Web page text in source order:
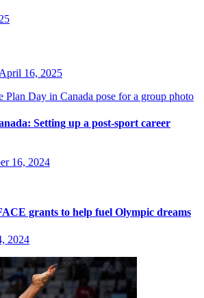
April 16, 2025
Setting up a post-sport career
16, 2024
grants to help fuel Olympic dreams
2024